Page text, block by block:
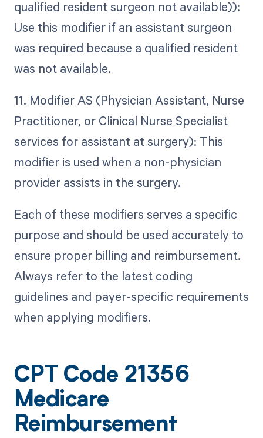
qualified resident surgeon not available)):
Use this modifier if an assistant surgeon
was required because a qualified resident
was not available.
11. Modifier AS (Physician Assistant, Nurse
Practitioner, or Clinical Nurse Specialist
services for assistant at surgery): This
modifier is used when a non-physician
provider assists in the surgery.
Each of these modifiers serves a specific
purpose and should be used accurately to
ensure proper billing and reimbursement.
Always refer to the latest coding
guidelines and payer-specific requirements
when applying modifiers.
CPT Code 21356
Medicare
Reimbursement